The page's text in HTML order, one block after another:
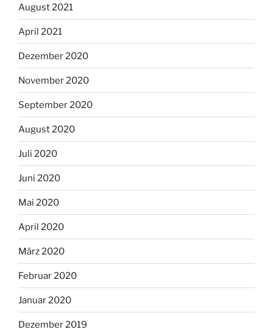
August 2021
April 2021
Dezember 2020
November 2020
September 2020
August 2020
Juli 2020
Juni 2020
Mai 2020
April 2020
März 2020
Februar 2020
Januar 2020
Dezember 2019